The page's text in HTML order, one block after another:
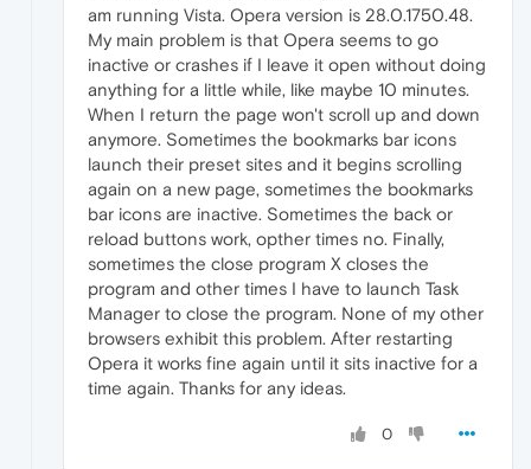
am running Vista. Opera version is 28.0.1750.48.
My main problem is that Opera seems to go
inactive or crashes if I leave it open without doing
anything for a little while, like maybe 10 minutes.
When I return the page won't scroll up and down
anymore. Sometimes the bookmarks bar icons
launch their preset sites and it begins scrolling
again on a new page, sometimes the bookmarks
bar icons are inactive. Sometimes the back or
reload buttons work, opther times no. Finally,
sometimes the close program X closes the
program and other times I have to launch Task
Manager to close the program. None of my other
browsers exhibit this problem. After restarting
Opera it works fine again until it sits inactive for a
time again. Thanks for any ideas.
0